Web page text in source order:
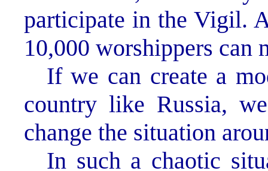
participate in the Vigil.
10,000 worshippers can
If we can create a
country like Russia,
change the situation
In such a chaotic